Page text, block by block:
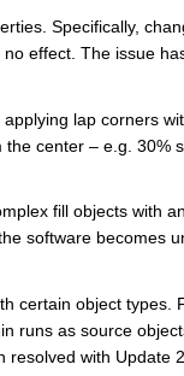
Specifically,
effect. The issue
lap corners
center – e.g. 30%
fill objects with
software becomes
certain object types.
runs as source
resolved with Update